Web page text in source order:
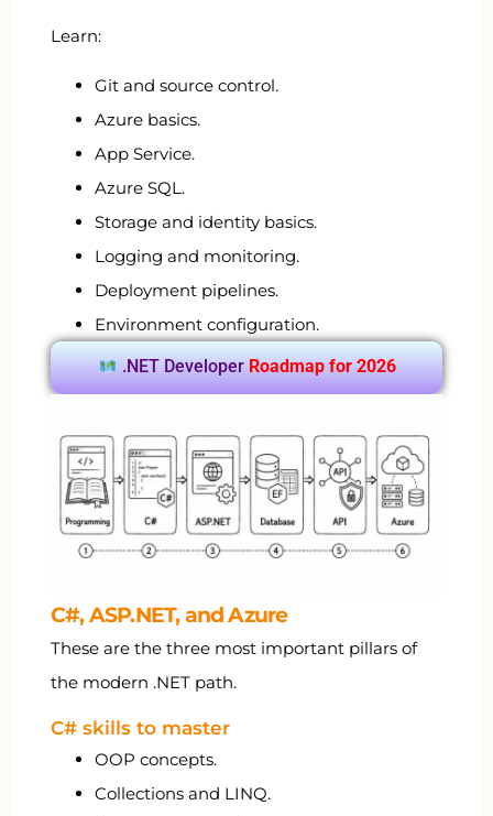
Learn:
Git and source control.
Azure basics.
App Service.
Azure SQL.
Storage and identity basics.
Logging and monitoring.
Deployment pipelines.
Environment configuration.
.NET DeveloperRoadmap for 2026
C#, ASP.NET, and Azure
These are the three most important pillars of
the modern .NET path.
C# skills to master
OOP concepts.
Collections and LINQ.